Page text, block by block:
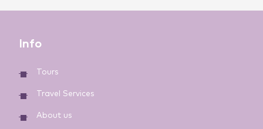
Info
Tours
Travel Services
About us